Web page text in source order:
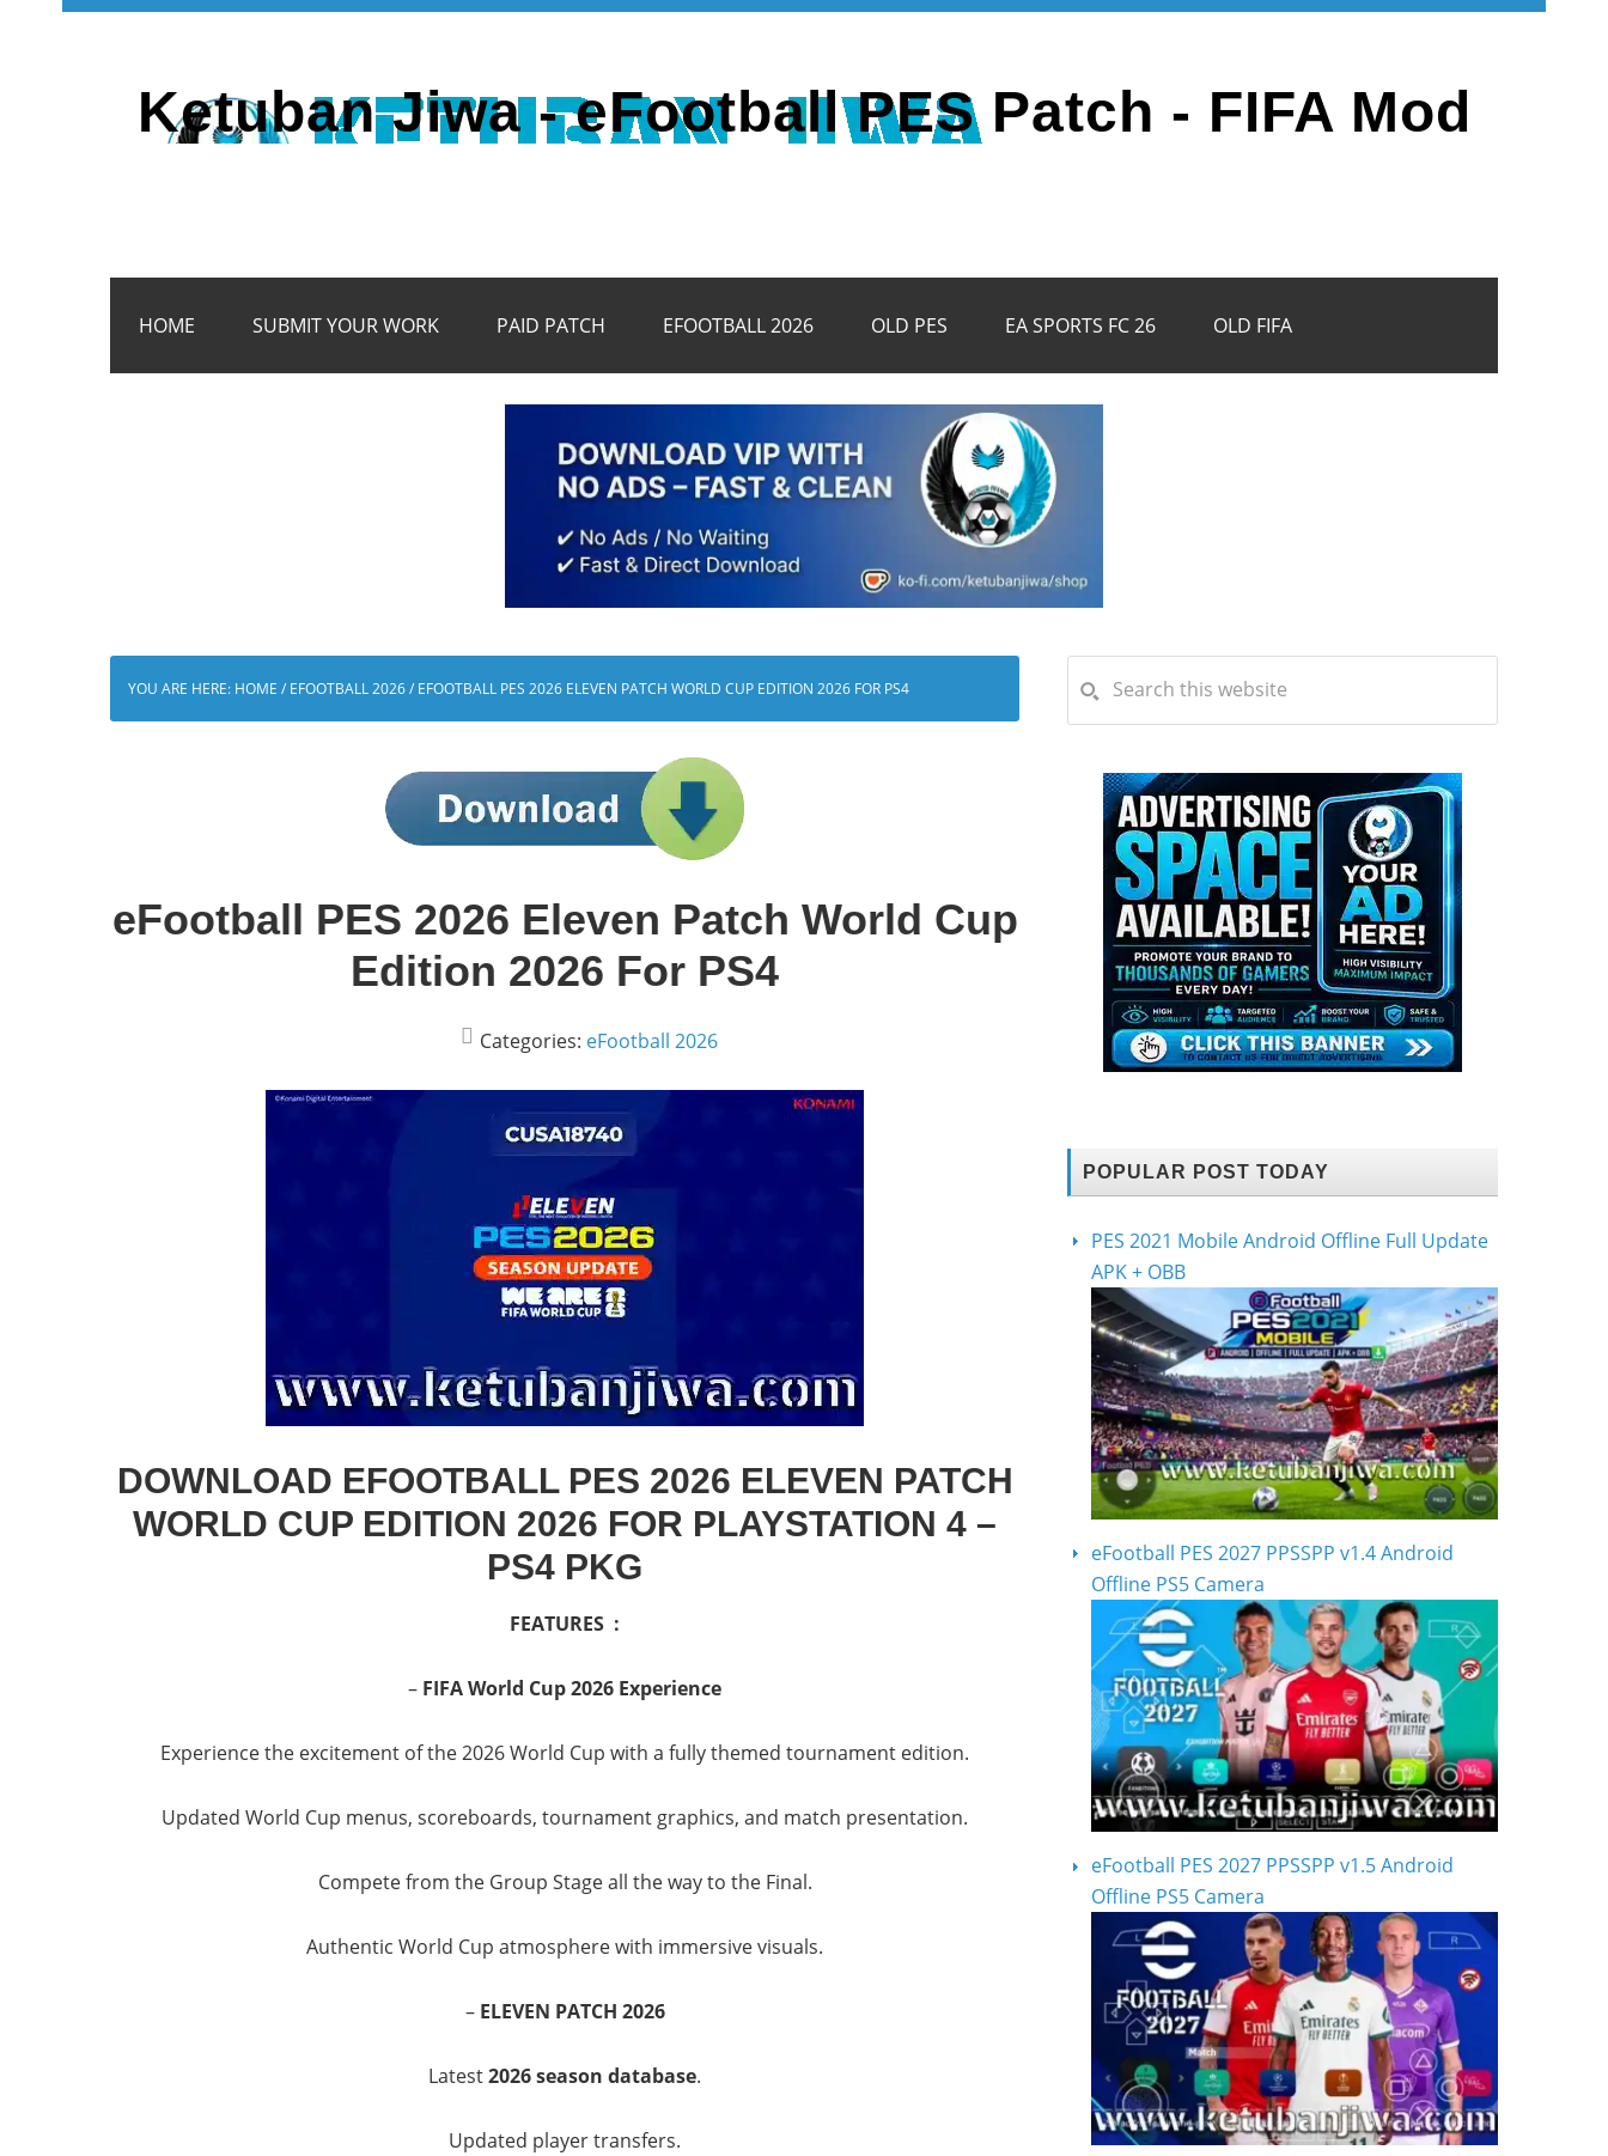
Ketuban Jiwa - eFootball PES Patch - FIFA Mod
HOME SUBMIT YOUR WORK PAID PATCH EFOOTBALL 2026 OLD PES EA SPORTS FC 26 OLD FIFA
YOU ARE HERE: HOME / EFOOTBALL 2026/ EFOOTBALL PES 2026 ELEVEN PATCH WORLD CUP EDITION 2026 FOR PS4
eFootball PES 2026 Eleven Patch World Cup
Edition 2026 For PS4
Categories: eFootball 2026
DOWNLOAD EFOOTBALL PES 2026 ELEVEN PATCH
WORLD CUP EDITION 2026 FOR PLAYSTATION 4 –
PS4 PKG
FEATURES :
– FIFA World Cup 2026 Experience
Experience the excitement of the 2026 World Cup with a fully themed tournament edition.
Updated World Cup menus, scoreboards, tournament graphics, and match presentation.
Compete from the Group Stage all the way to the Final.
Authentic World Cup atmosphere with immersive visuals.
– ELEVEN PATCH 2026
Latest2026 season database.
Updated player transfers.
POPULAR POST TODAY
PES 2021 Mobile Android Offline Full Update
APK + OBB
eFootball PES 2027 PPSSPP v1.4 Android
Offline PS5 Camera
eFootball PES 2027 PPSSPP v1.5 Android
Offline PS5 Camera